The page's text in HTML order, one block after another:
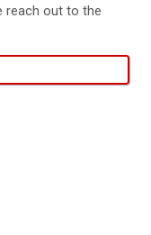
reach out to the